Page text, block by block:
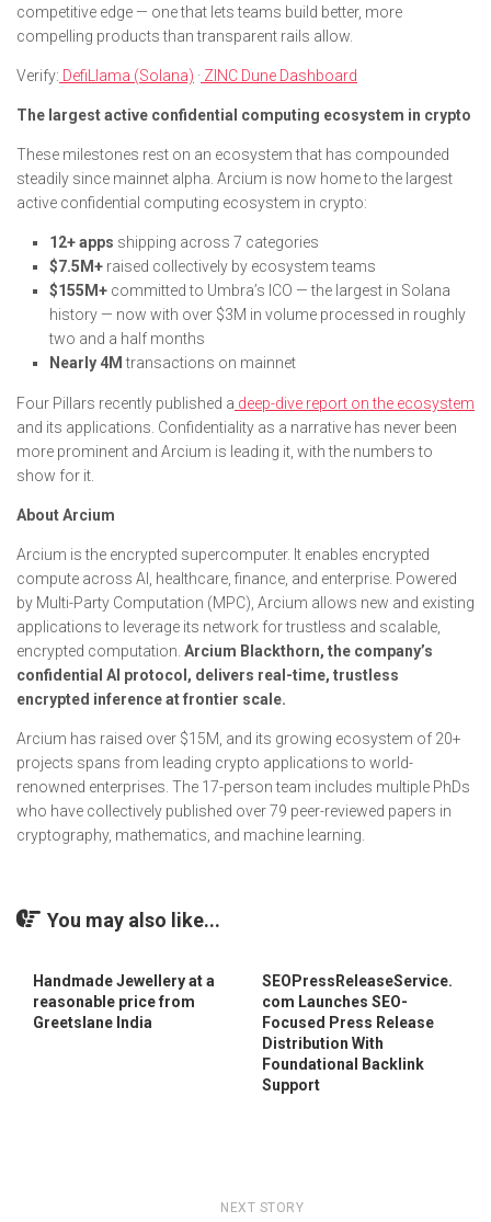
competitive edge — one that lets teams build better, more
compelling products than transparent rails allow.
Verify: DefiLlama (Solana) · ZINC Dune Dashboard
The largest active confidential computing ecosystem in crypto
These milestones rest on an ecosystem that has compounded
steadily since mainnet alpha. Arcium is now home to the largest
active confidential computing ecosystem in crypto:
12+ apps shipping across 7 categories
$7.5M+ raised collectively by ecosystem teams
$155M+ committed to Umbra’s ICO — the largest in Solana
history — now with over $3M in volume processed in roughly
two and a half months
Nearly 4M transactions on mainnet
Four Pillars recently published a deep-dive report on the ecosystem
and its applications. Confidentiality as a narrative has never been
more prominent and Arcium is leading it, with the numbers to
show for it.
About Arcium
Arcium is the encrypted supercomputer. It enables encrypted
compute across AI, healthcare, finance, and enterprise. Powered
by Multi-Party Computation (MPC), Arcium allows new and existing
applications to leverage its network for trustless and scalable,
encrypted computation. Arcium Blackthorn, the company’s
confidential AI protocol, delivers real-time, trustless
encrypted inference at frontier scale.
Arcium has raised over $15M, and its growing ecosystem of 20+
projects spans from leading crypto applications to world-
renowned enterprises. The 17-person team includes multiple PhDs
who have collectively published over 79 peer-reviewed papers in
cryptography, mathematics, and machine learning.
You may also like...
Handmade Jewellery at a
reasonable price from
Greetslane India
SEOPressReleaseService.
com Launches SEO-
Focused Press Release
Distribution With
Foundational Backlink
Support
NEXT STORY